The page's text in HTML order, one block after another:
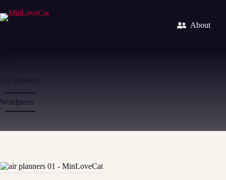
to
content
About
Air Planners
Wordpress